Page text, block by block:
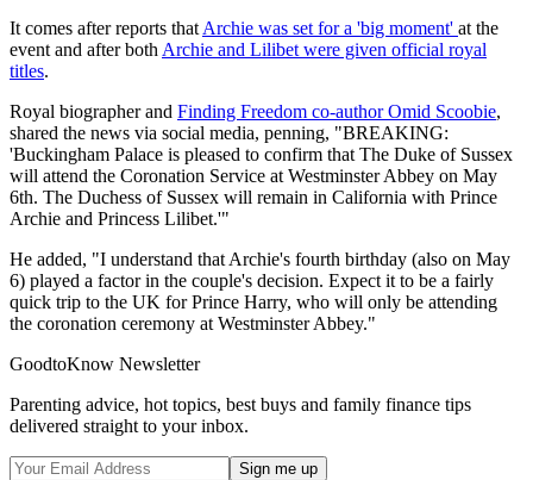
It comes after reports that Archie was set for a 'big moment' at the
event and after both Archie and Lilibet were given official royal
titles.
Royal biographer and Finding Freedom co-author Omid Scoobie,
shared the news via social media, penning, "BREAKING:
'Buckingham Palace is pleased to confirm that The Duke of Sussex
will attend the Coronation Service at Westminster Abbey on May
6th. The Duchess of Sussex will remain in California with Prince
Archie and Princess Lilibet.'"
He added, "I understand that Archie's fourth birthday (also on May
6) played a factor in the couple's decision. Expect it to be a fairly
quick trip to the UK for Prince Harry, who will only be attending
the coronation ceremony at Westminster Abbey."
GoodtoKnow Newsletter
Parenting advice, hot topics, best buys and family finance tips
delivered straight to your inbox.